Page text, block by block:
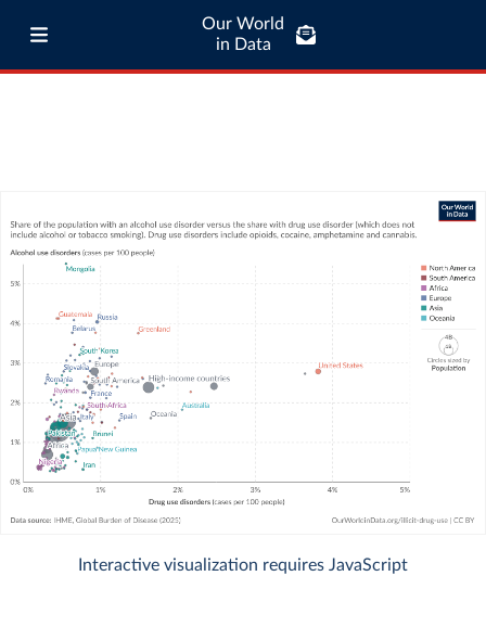
Our World
in Data
Interactive visualization requires JavaScript